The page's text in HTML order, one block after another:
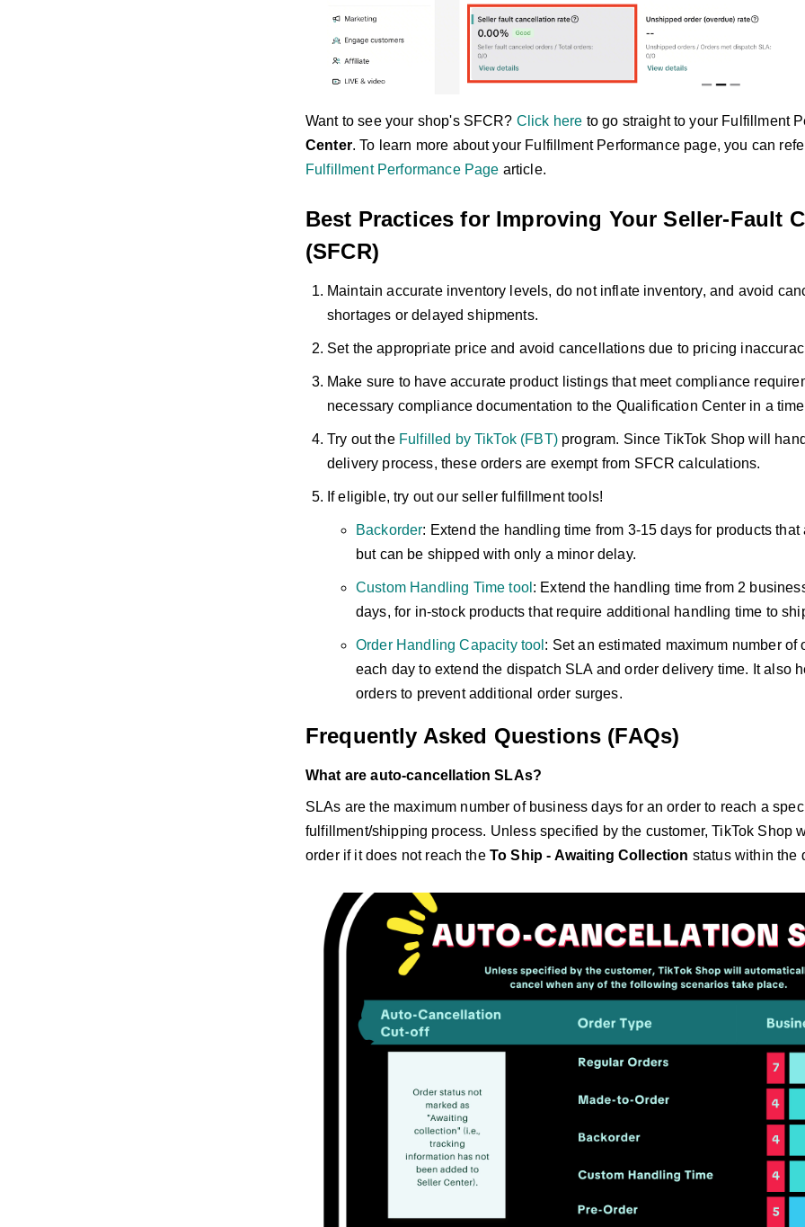
Want to see your shop's SFCR? Click here to go straight to your Fulfillment
Center. To learn more about your Fulfillment Performance page, you can
Fulfillment Performance Page article.
Best Practices for Improving Your Seller-Fault
(SFCR)
Maintain accurate inventory levels, do not inflate inventory, and avoid
shortages or delayed shipments.
Set the appropriate price and avoid cancellations due to pricing
Make sure to have accurate product listings that meet compliance
necessary compliance documentation to the Qualification Center in a
Try out theFulfilled by TikTok (FBT)program. Since TikTok Shop will
delivery process, these orders are exempt from SFCR calculations.
If eligible, try out our seller fulfillment tools!
Backorder: Extend the handling time from 3-15 days for products
but can be shipped with only a minor delay.
Custom Handling Time tool : Extend the handling time from 2
days, for in-stock products that require additional handling time to
Order Handling Capacity tool : Set an estimated maximum number
each day to extend the dispatch SLA and order delivery time. It also
orders to prevent additional order surges.
Frequently Asked Questions (FAQs)
What are auto-cancellation SLAs?
SLAs are the maximum number of business days for an order to reach a
fulfillment/shipping process. Unless specified by the customer, TikTok Shop
order if it does not reach the To Ship - Awaiting Collection status within the